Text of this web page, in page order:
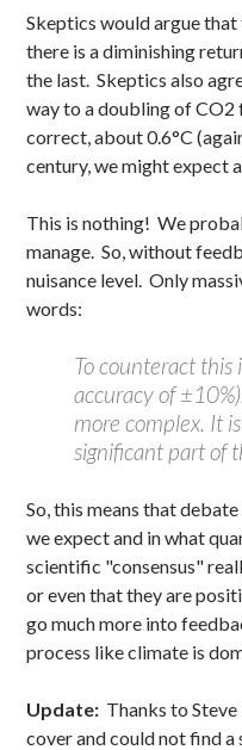
Skeptics would argue
there is a diminishing
the last. Skeptics also
way to a doubling of CO2
correct, about 0.6°C
century, we might expect
This is nothing! We
manage. So, without
nuisance level. Only
words:
To counteract
accuracy of
more complex. It
significant part of
So, this means that
we expect and in what
scientific "consensus"
or even that they are
go much more into
process like climate is
Update: Thanks to
cover and could not find